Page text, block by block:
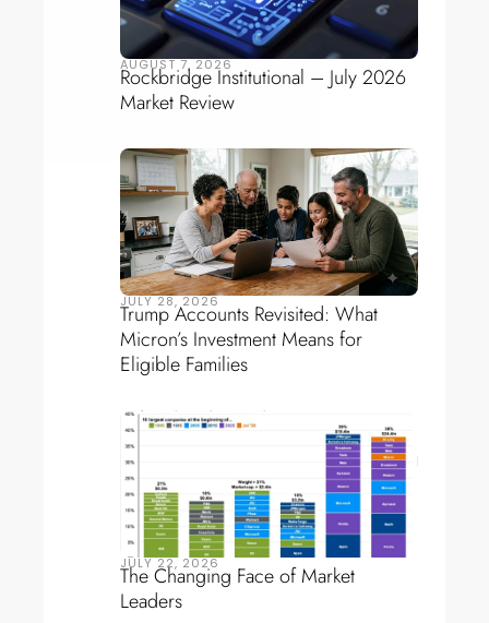
AUGUST 7, 2026
Rockbridge Institutional – July 2026
Market Review
JULY 28, 2026
Trump Accounts Revisited: What
Micron’s Investment Means for
Eligible Families
JULY 22, 2026
The Changing Face of Market
Leaders